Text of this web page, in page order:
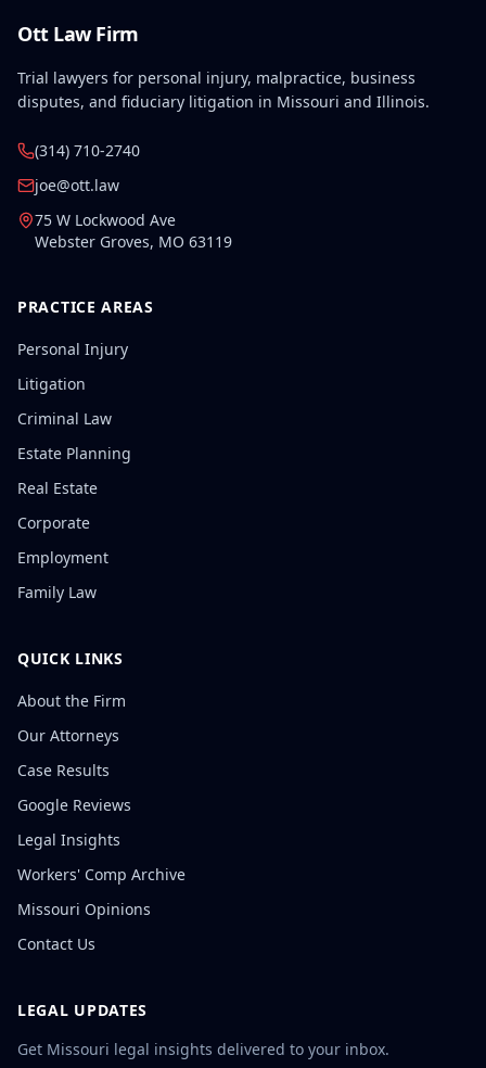
Ott Law Firm
Trial lawyers for personal injury, malpractice, business
disputes, and fiduciary litigation in Missouri and Illinois.
(314) 710-2740
joe@ott.law
75 W Lockwood Ave
Webster Groves, MO 63119
PRACTICE AREAS
Personal Injury
Litigation
Criminal Law
Estate Planning
Real Estate
Corporate
Employment
Family Law
QUICK LINKS
About the Firm
Our Attorneys
Case Results
Google Reviews
Legal Insights
Workers' Comp Archive
Missouri Opinions
Contact Us
LEGAL UPDATES
Get Missouri legal insights delivered to your inbox.